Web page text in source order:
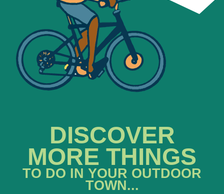
DISCOVER
MORE THINGS
TO DO IN YOUR OUTDOOR
TOWN...